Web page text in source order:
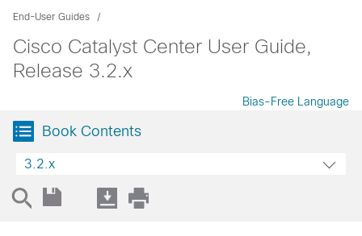
End-User Guides
Cisco Catalyst Center User Guide,
Release 3.2.x
Bias-Free Language
Book Contents
3.2.x